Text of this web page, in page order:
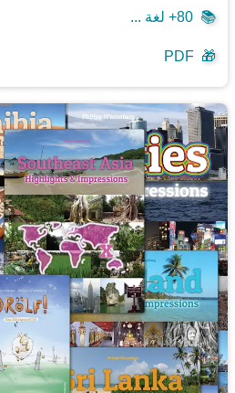
📚 80+ لغة ...
🎁
PDF